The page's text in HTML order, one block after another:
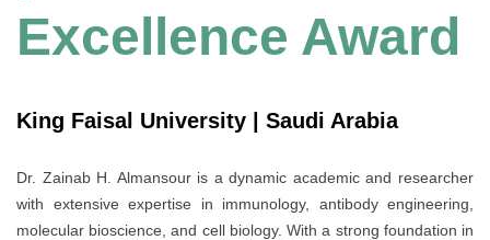
Excellence Award
King Faisal University | Saudi Arabia
Dr. Zainab H. Almansour is a dynamic academic and researcher
with extensive expertise in immunology, antibody engineering,
molecular bioscience, and cell biology. With a strong foundation in